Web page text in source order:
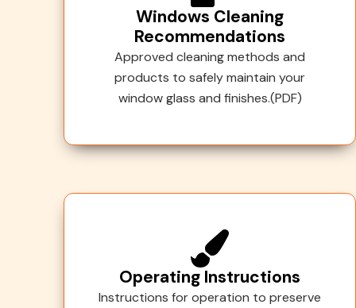
Windows Cleaning
Recommendations
Approved cleaning methods and
products to safely maintain your
window glass and finishes.(PDF)
Operating Instructions
Instructions for operation to preserve